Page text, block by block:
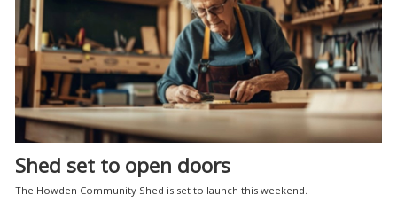
Shed set to open doors
The Howden Community Shed is set to launch this weekend.